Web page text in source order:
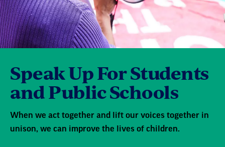
Speak Up For Students
and Public Schools
When we act together and lift our voices together in
unison, we can improve the lives of children.